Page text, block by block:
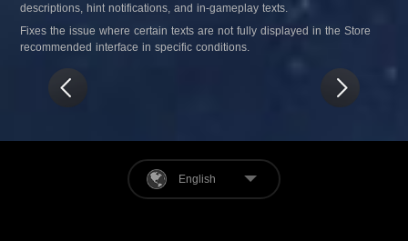
descriptions, hint notifications, and in-gameplay texts.
Fixes the issue where certain texts are not fully displayed in the Store
recommended interface in specific conditions.
English